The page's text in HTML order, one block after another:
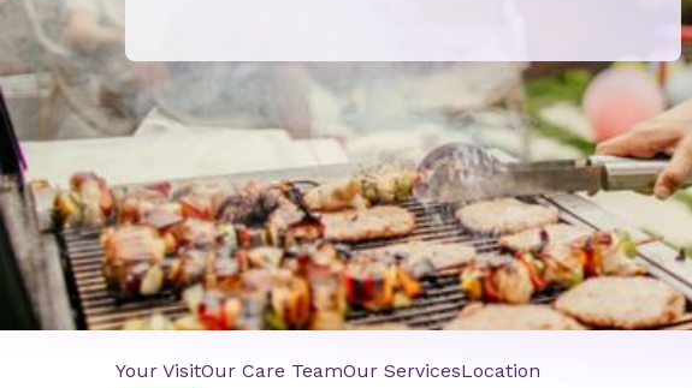
Your VisitOur Care TeamOur ServicesLocation